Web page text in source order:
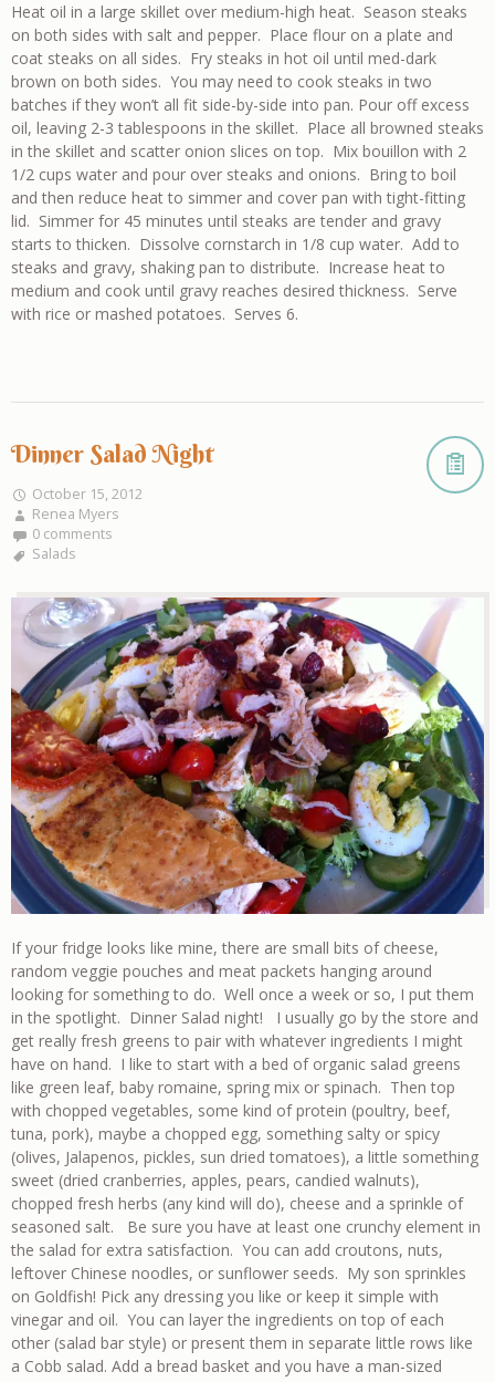
Heat oil in a large skillet over medium-high heat. Season steaks
on both sides with salt and pepper. Place flour on a plate and
coat steaks on all sides. Fry steaks in hot oil until med-dark
brown on both sides. You may need to cook steaks in two
batches if they won’t all fit side-by-side into pan. Pour off excess
oil, leaving 2-3 tablespoons in the skillet. Place all browned steaks
in the skillet and scatter onion slices on top. Mix bouillon with 2
1/2 cups water and pour over steaks and onions. Bring to boil
and then reduce heat to simmer and cover pan with tight-fitting
lid. Simmer for 45 minutes until steaks are tender and gravy
starts to thicken. Dissolve cornstarch in 1/8 cup water. Add to
steaks and gravy, shaking pan to distribute. Increase heat to
medium and cook until gravy reaches desired thickness. Serve
with rice or mashed potatoes. Serves 6.
Dinner Salad Night
October 15, 2012
Renea Myers
0 comments
Salads
If your fridge looks like mine, there are small bits of cheese,
random veggie pouches and meat packets hanging around
looking for something to do. Well once a week or so, I put them
in the spotlight. Dinner Salad night! I usually go by the store and
get really fresh greens to pair with whatever ingredients I might
have on hand. I like to start with a bed of organic salad greens
like green leaf, baby romaine, spring mix or spinach. Then top
with chopped vegetables, some kind of protein (poultry, beef,
tuna, pork), maybe a chopped egg, something salty or spicy
(olives, Jalapenos, pickles, sun dried tomatoes), a little something
sweet (dried cranberries, apples, pears, candied walnuts),
chopped fresh herbs (any kind will do), cheese and a sprinkle of
seasoned salt. Be sure you have at least one crunchy element in
the salad for extra satisfaction. You can add croutons, nuts,
leftover Chinese noodles, or sunflower seeds. My son sprinkles
on Goldfish! Pick any dressing you like or keep it simple with
vinegar and oil. You can layer the ingredients on top of each
other (salad bar style) or present them in separate little rows like
a Cobb salad. Add a bread basket and you have a man-sized